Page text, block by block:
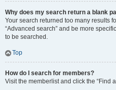
Why does my search return a blank
Your search returned too many results
“Advanced search” and be more
to be searched.
Top
How do I search for members?
Visit the memberlist and click the “Find